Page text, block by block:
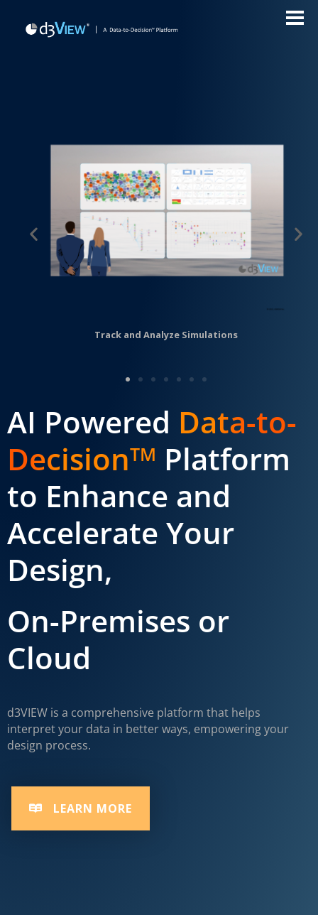
Track and Analyze Simulations
AI Powered Data-to-
DecisionTM Platform
to Enhance and
Accelerate Your
Design,
On-Premises or
Cloud
d3VIEW is a comprehensive platform that helps
interpret your data in better ways, empowering your
design process.
LEARN MORE